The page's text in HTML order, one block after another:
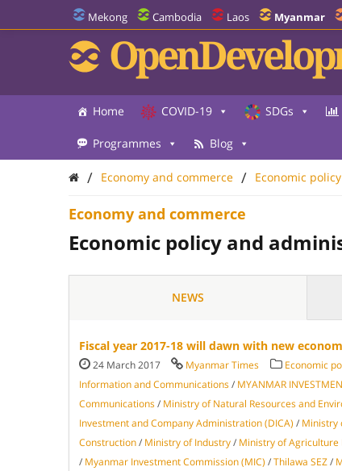
Mekong Cambodia Laos Myanmar
Home COVID-19 SDGs
Programmes Blog
/ Economy and commerce / Economic
Economy and commerce
Economic policy and
NEWS
Fiscal year 2017-18 will dawn with new
24 March 2017 Myanmar Times Economic
Information and Communications/ MYANMAR
Communications/ Ministry of Natural Resources and
Investment and Company Administration (DICA) / Ministry
Construction/ Ministry of Industry/ Ministry of Agriculture
/ Myanmar Investment Commission (MIC) /Thilawa SEZ/